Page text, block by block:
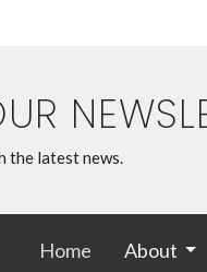
the latest news.
Home About